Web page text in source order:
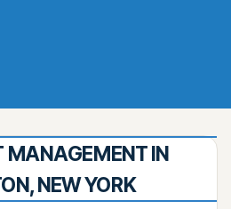
MANAGEMENT IN
NEW YORK